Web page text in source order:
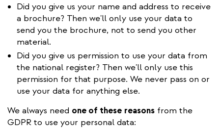
Did you give us your name and address to receive
a brochure? Then we'll only use your data to
send you the brochure, not to send you other
material.
Did you give us permission to use your data from
the national register? Then we'll only use this
permission for that purpose. We never pass on or
use your data for anything else.
We always need one of these reasons from the
GDPR to use your personal data: